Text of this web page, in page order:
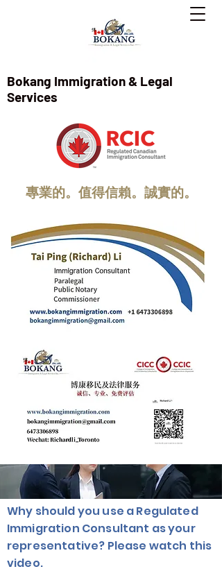
Bokang Immigration & Legal
Services
專業的。值得信賴。誠實的。
Why should you use a Regulated
Immigration Consultant as your
representative? Please watch this
video.